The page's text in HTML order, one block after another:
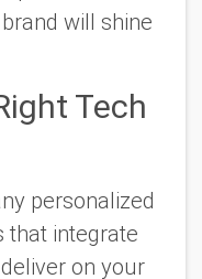
will shine
Tech
personalized
that integrate
on your